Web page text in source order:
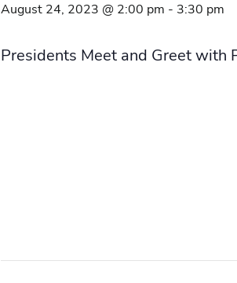
August 24, 2023 @ 2:00 pm - 3:30 pm
Presidents Meet and Greet with